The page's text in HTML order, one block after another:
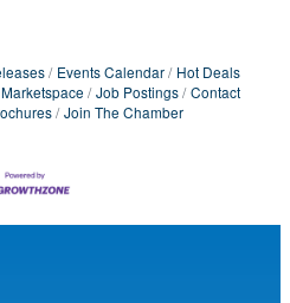
Events Calendar
Hot Deals
Marketspace Job Postings
Contact
Join The Chamber